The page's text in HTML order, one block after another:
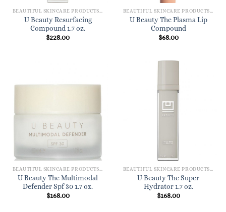
BEAUTIFUL SKINCARE PRODUCTS FOR WOMEN
U Beauty Resurfacing
Compound 1.7 oz.
$228.00
BEAUTIFUL SKINCARE PRODUCTS FOR WOMEN
U Beauty The Plasma Lip
Compound
$68.00
U Beauty The Multimodal
Defender Spf 30 1.7 oz.
$168.00
U Beauty The Super
Hydrator 1.7 oz.
$168.00